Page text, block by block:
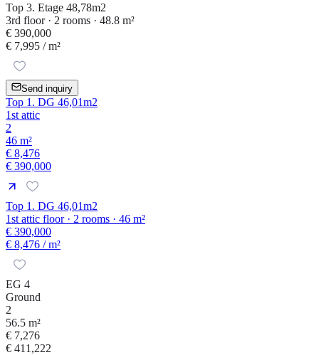
Top 3. Etage 48,78m2
3rd floor · 2 rooms · 48.8 m²
€ 390,000
€ 7,995 / m²
Send inquiry
Top 1. DG 46,01m2
1st attic
2
46 m²
€ 8,476
€ 390,000
Top 1. DG 46,01m2
1st attic floor · 2 rooms · 46 m²
€ 390,000
€ 8,476 / m²
EG 4
Ground
2
56.5 m²
€ 7,276
€ 411,222